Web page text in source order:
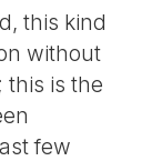
this kind
without
this is the
few